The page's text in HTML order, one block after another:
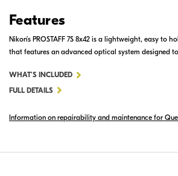
Features
Nikon’s PROSTAFF 7S 8x42 is a lightweight, easy to
that features an advanced optical system designed
WHAT'S INCLUDEDFOR
8X42
FULL DETAILS
Information on repairability and maintenance for